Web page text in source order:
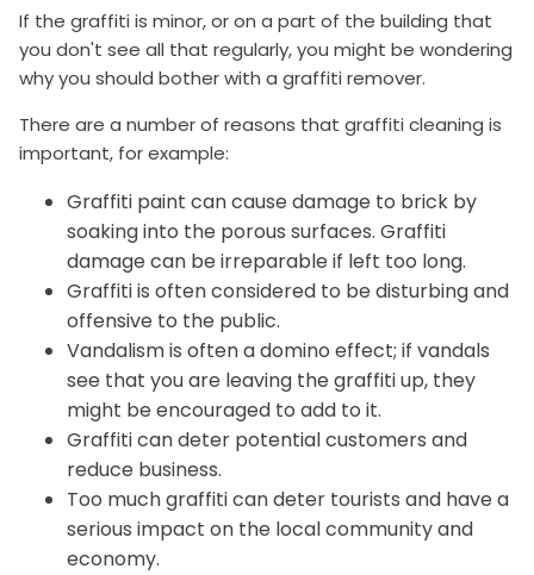
If the graffiti is minor, or on a part of the building that
you don't see all that regularly, you might be wondering
why you should bother with a graffiti remover.
There are a number of reasons that graffiti cleaning is
important, for example:
Graffiti paint can cause damage to brick by
soaking into the porous surfaces. Graffiti
damage can be irreparable if left too long.
Graffiti is often considered to be disturbing and
offensive to the public.
Vandalism is often a domino effect; if vandals
see that you are leaving the graffiti up, they
might be encouraged to add to it.
Graffiti can deter potential customers and
reduce business.
Too much graffiti can deter tourists and have a
serious impact on the local community and
economy.